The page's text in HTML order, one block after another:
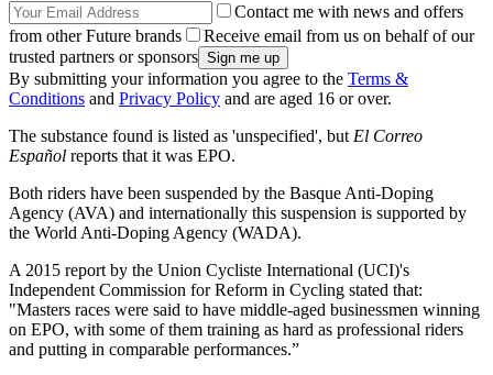
Contact me with news and offers
from other Future brands
Receive email from us on behalf of our
trusted partners or sponsors
By submitting your information you agree to the Terms &
Conditions and Privacy Policy and are aged 16 or over.
The substance found is listed as 'unspecified', but El Correo
Español reports that it was EPO.
Both riders have been suspended by the Basque Anti-Doping
Agency (AVA) and internationally this suspension is supported by
the World Anti-Doping Agency (WADA).
A 2015 report by the Union Cycliste International (UCI)'s
Independent Commission for Reform in Cycling stated that:
"Masters races were said to have middle-aged businessmen winning
on EPO, with some of them training as hard as professional riders
and putting in comparable performances.”